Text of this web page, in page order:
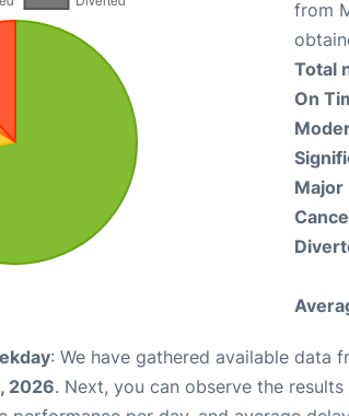
from
Total
On
Major
: We have gathered available data
2026. Next, you can observe the